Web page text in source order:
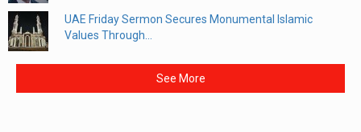
UAE Friday Sermon Secures Monumental Islamic
Values Through...
See More